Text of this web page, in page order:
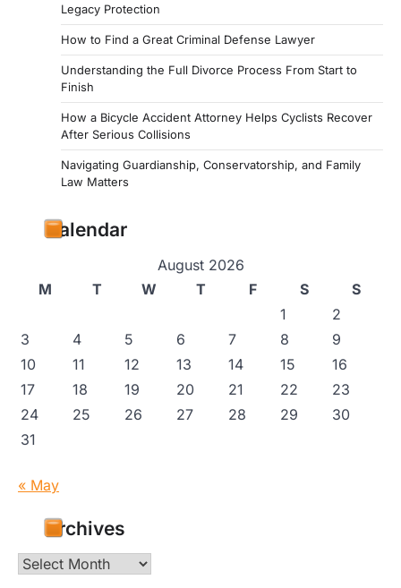
Legacy Protection
How to Find a Great Criminal Defense Lawyer
Understanding the Full Divorce Process From Start to
Finish
How a Bicycle Accident Attorney Helps Cyclists Recover
After Serious Collisions
Navigating Guardianship, Conservatorship, and Family
Law Matters
Calendar
August 2026
M
T W T F S
S
1
2
3
4 5 6 7 8
9
10
11 12 13 14 15
16
17
18 19 20 21 22
23
24
25 26 27 28 29
30
31
« May
Archives
Archives